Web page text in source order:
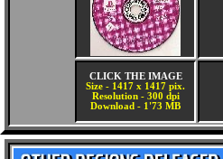
CLICK THE IMAGE
Size - 1417 x 1417 pix.
Resolution - 300 dpi
Download - 1'73 MB